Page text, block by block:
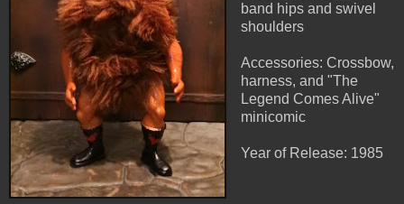
band hips and swivel
shoulders
Accessories: Crossbow,
harness, and "The
Legend Comes Alive"
minicomic
Year of Release: 1985